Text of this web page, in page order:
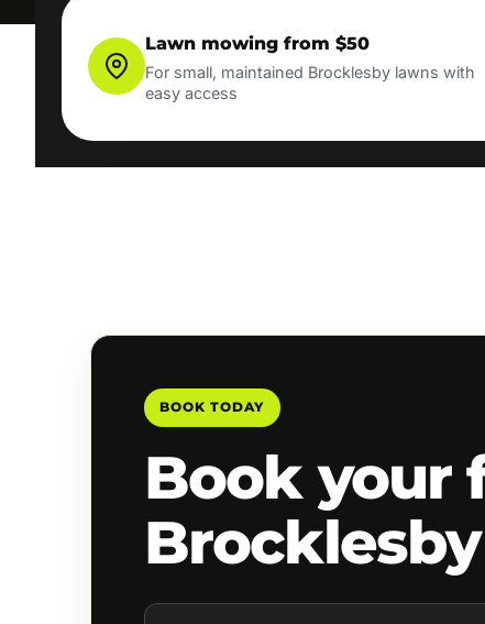
Lawn mowing from $50
For small, maintained Brocklesby lawns with
easy access
BOOK TODAY
Book your